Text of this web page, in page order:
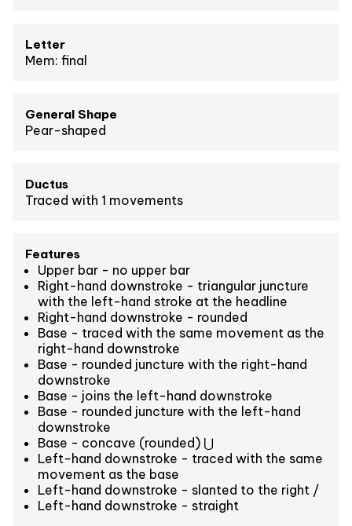
Letter
Mem: final
General Shape
Pear-shaped
Ductus
Traced with 1 movements
Features
Upper bar - no upper bar
Right-hand downstroke - triangular juncture
with the left-hand stroke at the headline
Right-hand downstroke - rounded
Base - traced with the same movement as the
right-hand downstroke
Base - rounded juncture with the right-hand
downstroke
Base - joins the left-hand downstroke
Base - rounded juncture with the left-hand
downstroke
Base - concave (rounded) ⋃
Left-hand downstroke - traced with the same
movement as the base
Left-hand downstroke - slanted to the right /
Left-hand downstroke - straight